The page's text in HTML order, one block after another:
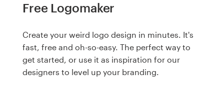
Free Logomaker
Create your weird logo design in minutes. It's
fast, free and oh-so-easy. The perfect way to
get started, or use it as inspiration for our
designers to level up your branding.